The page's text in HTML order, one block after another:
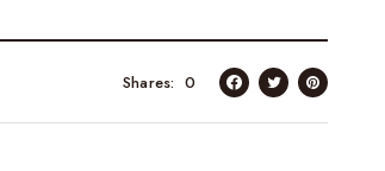
0
Shares